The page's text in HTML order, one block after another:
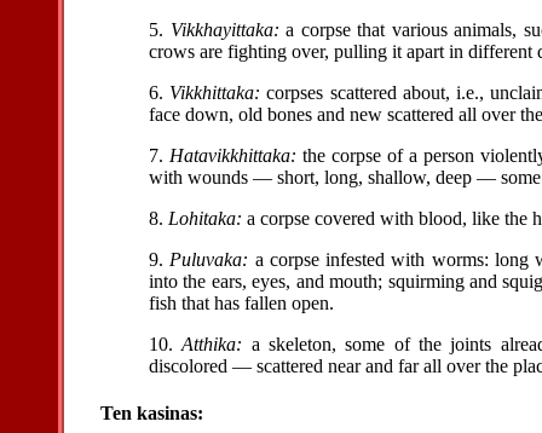
5. Vikkhayittaka: a corpse that various animals,
crows are fighting over, pulling it apart in different
6. Vikkhittaka: corpses scattered about, i.e.,
face down, old bones and new scattered all over
7. Hatavikkhittaka: the corpse of a person
with wounds — short, long, shallow, deep — some
8. Lohitaka: a corpse covered with blood, like the
9. Puluvaka: a corpse infested with worms: long
into the ears, eyes, and mouth; squirming and
fish that has fallen open.
10.Atthika: a skeleton, some of the joints
discolored — scattered near and far all over the
Ten kasinas: